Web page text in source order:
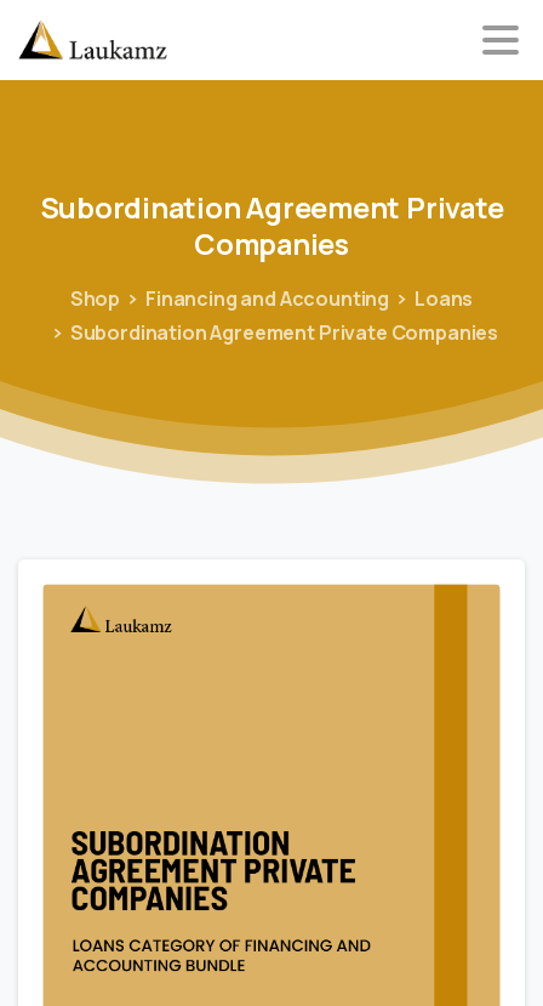
SubordinationAgreement Private
Companies
Shop Financing and Accounting
Loans
Subordination Agreement Private Companies